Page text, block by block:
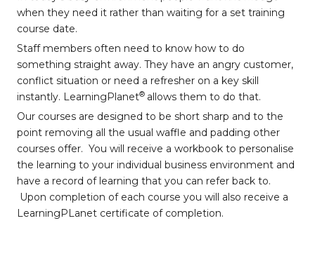
when they need it rather than waiting for a set training
course date.
Staff members often need to know how to do
something straight away. They have an angry customer,
conflict situation or need a refresher on a key skill
instantly. LearningPlanet® allows them to do that.
Our courses are designed to be short sharp and to the
point removing all the usual waffle and padding other
courses offer. You will receive a workbook to personalise
the learning to your individual business environment and
have a record of learning that you can refer back to.
Upon completion of each course you will also receive a
LearningPLanet certificate of completion.